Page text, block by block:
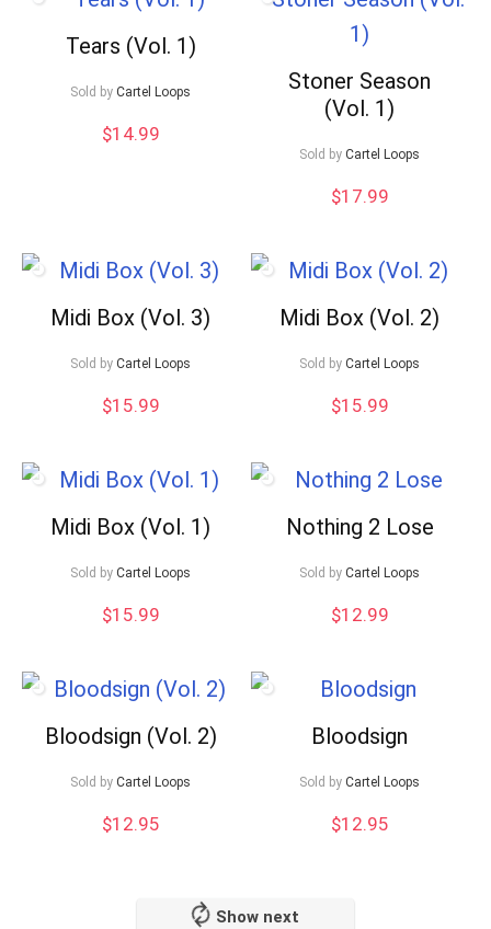
Tears (Vol. 1)
Sold by Cartel Loops
$14.99
Stoner Season
(Vol. 1)
Sold by Cartel Loops
$17.99
Midi Box (Vol. 3)
Sold by Cartel Loops
$15.99
Midi Box (Vol. 2)
Sold by Cartel Loops
$15.99
Midi Box (Vol. 1)
Sold by Cartel Loops
$15.99
Nothing 2 Lose
Sold by Cartel Loops
$12.99
Bloodsign (Vol. 2)
Sold by Cartel Loops
$12.95
Bloodsign
Sold by Cartel Loops
$12.95
Show next